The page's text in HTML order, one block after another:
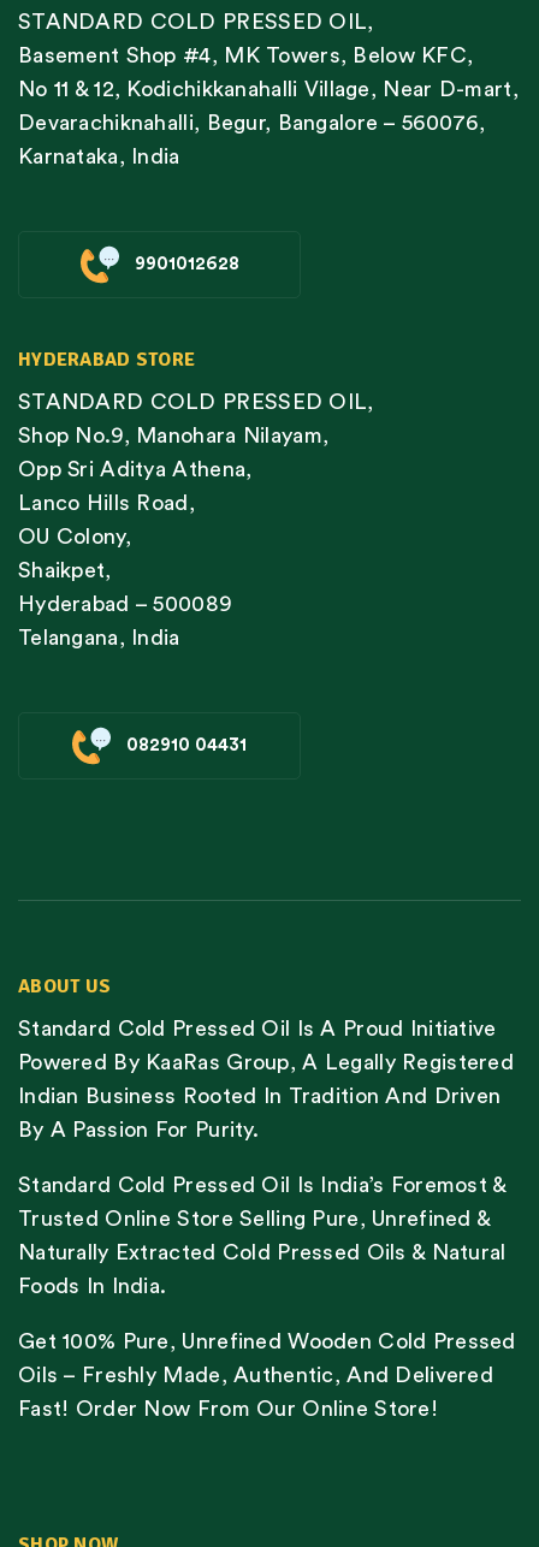
STANDARD COLD PRESSED OIL,
Basement Shop #4, MK Towers, Below KFC,
No 11 & 12, Kodichikkanahalli Village, Near D-mart,
Devarachiknahalli, Begur, Bangalore – 560076,
Karnataka, India
9901012628
HYDERABAD STORE
STANDARD COLD PRESSED OIL,
Shop No.9, Manohara Nilayam,
Opp Sri Aditya Athena,
Lanco Hills Road,
OU Colony,
Shaikpet,
Hyderabad – 500089
Telangana, India
082910 04431
ABOUT US
Standard Cold Pressed Oil Is A Proud Initiative
Powered By KaaRas Group, A Legally Registered
Indian Business Rooted In Tradition And Driven
By A Passion For Purity.
Standard Cold Pressed Oil Is India’s Foremost &
Trusted Online Store Selling Pure, Unrefined &
Naturally Extracted Cold Pressed Oils & Natural
Foods In India.
Get 100% Pure, Unrefined Wooden Cold Pressed
Oils – Freshly Made, Authentic, And Delivered
Fast! Order Now From Our Online Store!